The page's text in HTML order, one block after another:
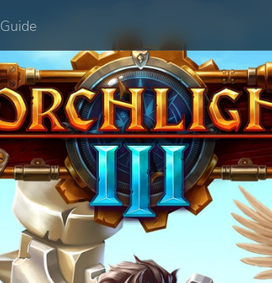
Guide